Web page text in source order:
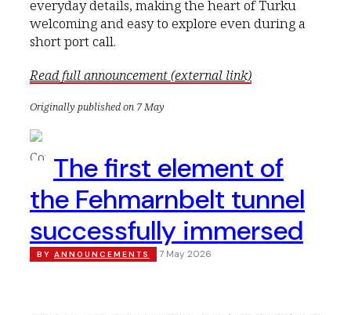
everyday details, making the heart of Turku
welcoming and easy to explore even during a
short port call.
Read full announcement (external link)
Originally published on 7 May
The first element of
the Fehmarnbelt tunnel
successfully immersed
BY ANNOUNCEMENTS 7 May 2026